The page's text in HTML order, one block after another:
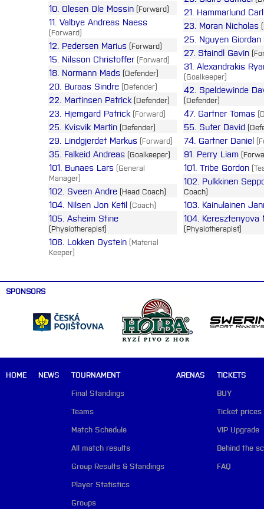
10. Olesen Ole Mossin (Forward)
11. Valbye Andreas Naess
(Forward)
12. Pedersen Marius (Forward)
15. Nilsson Christoffer(Forward)
18. Normann Mads (Defender)
20. Buraas Sindre (Defender)
22. Martinsen Patrick (Defender)
23. Hjemgard Patrick (Forward)
25. Kvisvik Martin (Defender)
29. Lindgjerdet Markus (Forward)
35. Falkeid Andreas (Goalkeeper)
101. Bunaes Lars (General
Manager)
102. Sveen Andre (Head Coach)
104. Nilsen Jon Ketil (Coach)
105. Asheim Stine
(Physiotherapist)
106. Lokken Oystein (Material
Keeper)
21. Hammarlund Carl
23. Moran Nicholas
25. Nguyen Giordan
27. Staindl Gavin
31. Alexandrakis
(Goalkeeper)
42. Speldewinde
(Defender)
47. Gartner Tomas
55. Suter David
74. Gartner Daniel
91. Perry Liam
101. Tribe Gordon
102. Pulkkinen
Coach)
103. Kainulainen
104. Keresztenyova
(Physiotherapist)
SPONSORS
HOME NEWS
TOURNAMENT
Final Standings
Teams
Match Schedule
All match results
Group Results & Standings
Player Statistics
Groups
ARENAS
TICKETS
BUY
Ticket prices
VIP Upgrade
Behind the
FAQ